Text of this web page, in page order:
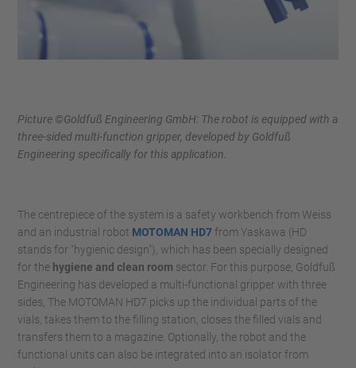
Picture ©Goldfuß Engineering GmbH: The robot is equipped with a
three-sided multi-function gripper, developed by Goldfuß
Engineering specifically for this application.
The centrepiece of the system is a safety workbench from Weiss
and an industrial robot MOTOMAN HD7from Yaskawa (HD
stands for "hygienic design"), which has been specially designed
for the hygiene and clean room sector. For this purpose, Goldfuß
Engineering has developed a multi-functional gripper with three
sides, The MOTOMAN HD7 picks up the individual parts of the
vials, takes them to the filling station, closes the filled vials and
transfers them to a magazine. Optionally, the robot and the
functional units can also be integrated into an isolator from